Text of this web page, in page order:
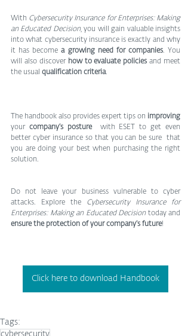
With Cybersecurity Insurance for Enterprises: Making
an Educated Decision, you will gain valuable insights
into what cybersecurity insurance is exactly and why
it has become a growing need for companies. You
will also discover how to evaluate policies and meet
the usual qualification criteria.
The handbook also provides expert tips on
improving
your company’s posture
  with ESET to get even
better cyber insurance so that you can be sure  that
you are doing your best when purchasing the right
solution.
Do not leave your business vulnerable to cyber
attacks. Explore the Cybersecurity Insurance for
Enterprises: Making an Educated Decision
ensure the protection of your company’s future!
Click here to download Handbook
Tags: